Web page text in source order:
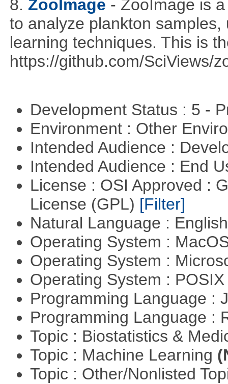
8. ZooImage - ZooImage is
to analyze plankton
learning techniques. This is
https://github.com/SciViews/
Development Status : 5 -
Environment : Other
Intended Audience :
Intended Audience : End
License : OSI Approved :
License (GPL) [Filter]
Natural Language :
Operating System :
Operating System :
Operating System :
Programming Language :
Programming Language :
Topic : Biostatistics &
Topic : Machine Learning
Topic : Other/Nonlisted